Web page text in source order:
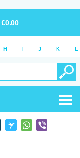
€0.00
H I J K L